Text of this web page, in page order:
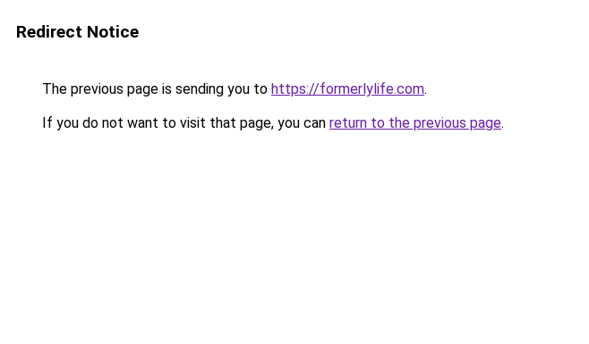
Redirect Notice
The previous page is sending you to https://formerlylife.com.
If you do not want to visit that page, you can return to the previous page.